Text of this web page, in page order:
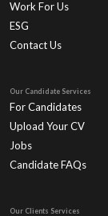
Work For Us
ESG
Contact Us
Our Candidate Services
For Candidates
Upload Your CV
Jobs
Candidate FAQs
Our Clients Services